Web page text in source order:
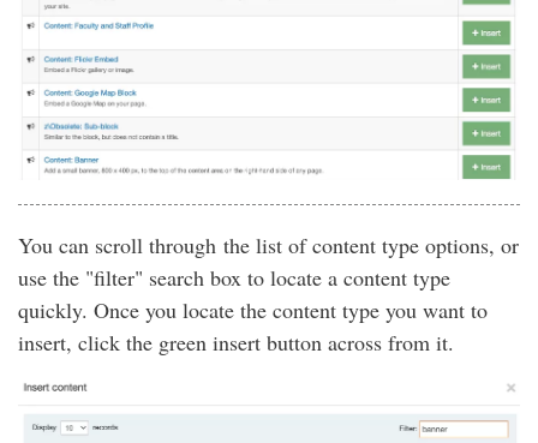
You can scroll through the list of content type options, or
use the "filter" search box to locate a content type
quickly. Once you locate the content type you want to
insert, click the green insert button across from it.